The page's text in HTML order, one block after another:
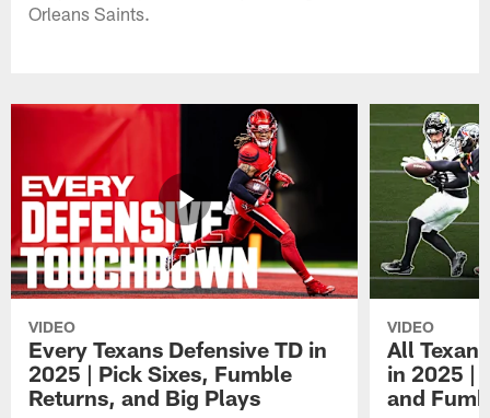
Orleans Saints.
VIDEO
Every Texans Defensive TD in
2025 | Pick Sixes, Fumble
Returns, and Big Plays
VIDEO
All
in 2025 |
and